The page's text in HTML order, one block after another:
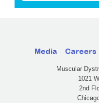
Media Careers
Muscular
1021
2nd